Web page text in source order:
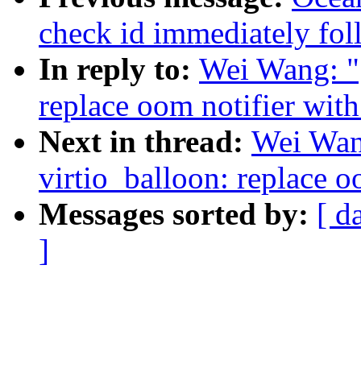
check id immediately
In reply to: Wei Wang:
replace oom notifier
Next in thread: Wei
virtio_balloon: replace
Messages sorted by: [
]